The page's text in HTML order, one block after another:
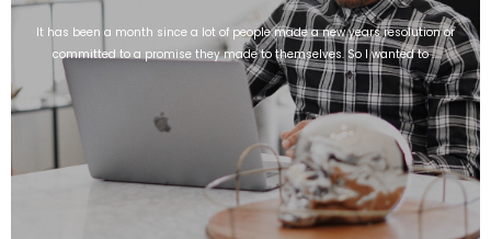
It has been a month since a lot of people made a new years resolution or
committed to a promise they made to themselves. So I wanted to ...